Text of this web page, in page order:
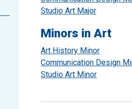
Studio Art Major
Minors in Art
Art History Minor
Communication Design
Studio Art Minor